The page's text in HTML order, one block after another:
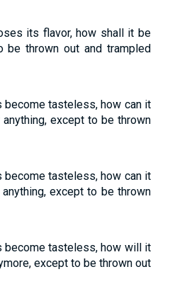
its flavor, how shall it be
thrown out and trampled
become tasteless, how can it
except to be thrown
become tasteless, how can it
except to be thrown
become tasteless, how will it
except to be thrown out